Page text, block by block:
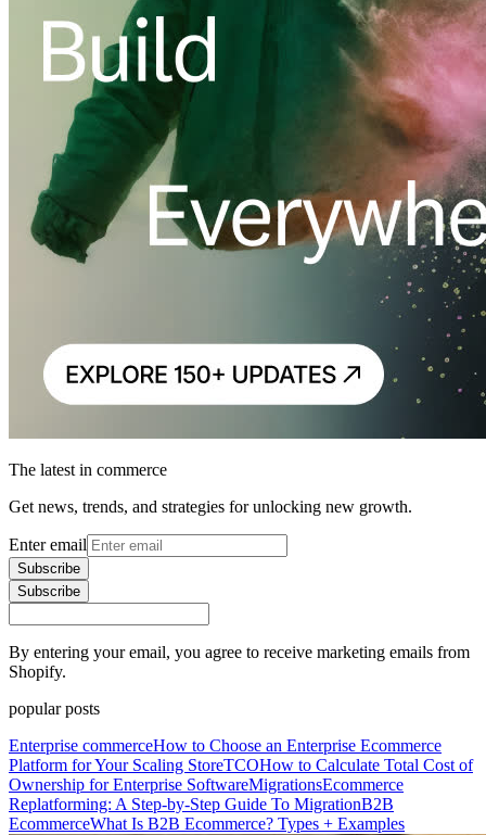
The latest in commerce
Get news, trends, and strategies for unlocking new growth.
Enter email
Subscribe
Subscribe
By entering your email, you agree to receive marketing emails from
Shopify.
popular posts
Enterprise commerceHow to Choose an Enterprise Ecommerce
Platform for Your Scaling StoreTCOHow to Calculate Total Cost of
Ownership for Enterprise SoftwareMigrationsEcommerce
Replatforming: A Step-by-Step Guide To MigrationB2B
EcommerceWhat Is B2B Ecommerce? Types + Examples